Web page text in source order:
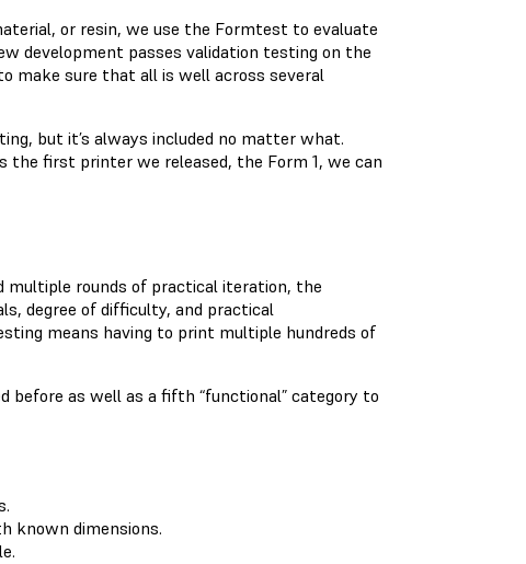
or resin, we use the Formtest to evaluate
development passes validation testing on the
sure that all is well across several
but it’s always included no matter what.
the first printer we released, the Form 1, we can
rounds of practical iteration, the
degree of difficulty, and practical
means having to print multiple hundreds of
as well as a fifth “functional” category to
known dimensions.